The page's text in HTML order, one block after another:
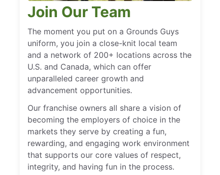
Join Our Team
The moment you put on a Grounds Guys
uniform, you join a close-knit local team
and a network of 200+ locations across the
U.S. and Canada, which can offer
unparalleled career growth and
advancement opportunities.
Our franchise owners all share a vision of
becoming the employers of choice in the
markets they serve by creating a fun,
rewarding, and engaging work environment
that supports our core values of respect,
integrity, and having fun in the process.